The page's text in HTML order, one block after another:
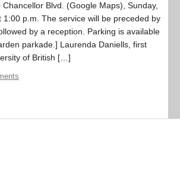
Blvd. (Google Maps), Sunday,
1:00 p.m. The service will be preceded by
by a reception. Parking is available
parkade.] Laurenda Daniells, first
of British […]